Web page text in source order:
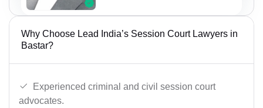
Why Choose Lead India’s Session Court Lawyers in
Bastar?
Experienced criminal and civil session court
advocates.